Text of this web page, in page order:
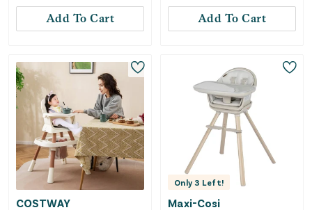
Add To Cart Add To Cart
COSTWAY
Only 3 Left!
Maxi-Cosi